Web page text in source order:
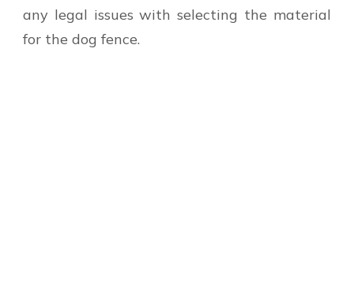
any legal issues with selecting the material
for the dog fence.